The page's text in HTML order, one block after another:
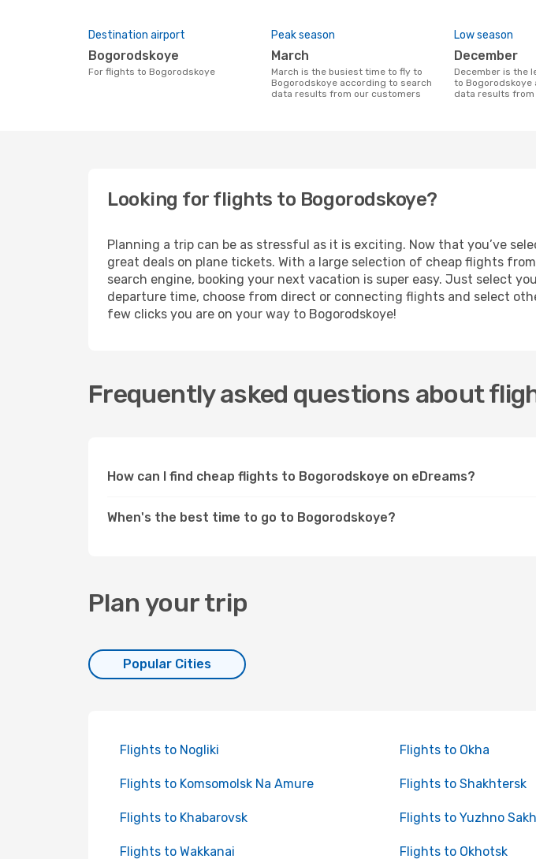
Destination airport
Bogorodskoye
For flights to Bogorodskoye
Peak season
March
March is the busiest time to fly to
Bogorodskoye according to search
data results from our customers
Low season
December
December is the least busy time to fly
to Bogorodskoye
data results
Looking for flights to Bogorodskoye?
Planning a trip can be as stressful as it is exciting. Now that you’ve
great deals on plane tickets. With a large selection of cheap flights
search engine, booking your next vacation is super easy. Just select
departure time, choose from direct or connecting flights and select
few clicks you are on your way to Bogorodskoye!
Frequently asked questions about
How can I find cheap flights to Bogorodskoye on eDreams?
When's the best time to go to Bogorodskoye?
Plan your trip
Popular Cities
Flights to Nogliki Flights to Okha
Flights to Komsomolsk Na Amure Flights to Shakhtersk
Flights to Khabarovsk Flights to Yuzhno
Flights to Wakkanai Flights to Okhotsk